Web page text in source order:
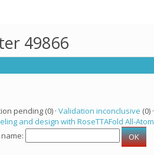
49866
pending (0) · Validation inconclusive (0) ·
and design with RoseTTAFold All-Atom